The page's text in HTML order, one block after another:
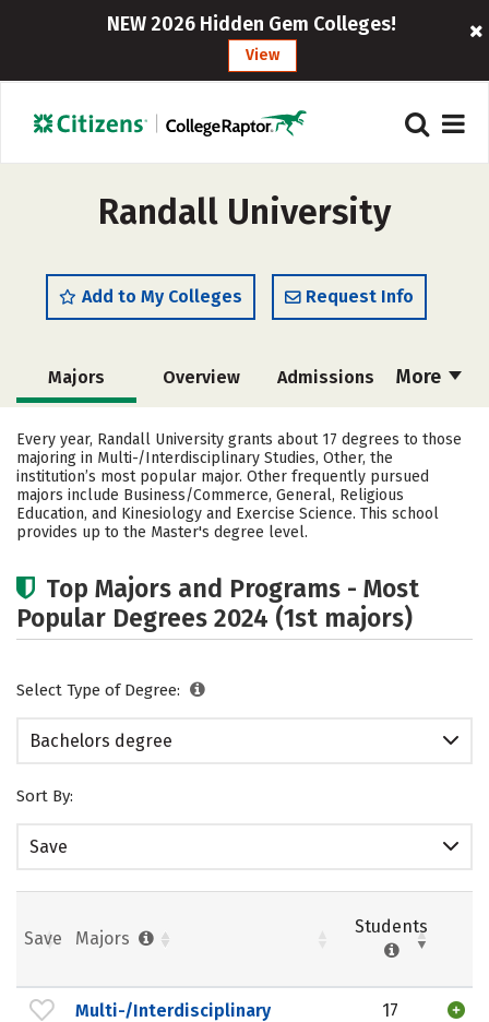
NEW 2026 Hidden Gem Colleges!
View
Randall University
Add to My Colleges Request Info
More
Majors Overview Admissions
Academics Campus Life
Social Media Safety Rankings
Careers
Every year, Randall University grants about 17 degrees to those
majoring in Multi-/Interdisciplinary Studies, Other, the
institution’s most popular major. Other frequently pursued
majors include Business/Commerce, General, Religious
Education, and Kinesiology and Exercise Science. This school
provides up to the Master's degree level.
Top Majors and Programs - Most
Popular Degrees 2024 (1st majors)
Select Type of Degree:
Bachelors degree
Sort By:
Save
Save Majors
Students
Multi-/Interdisciplinary
17